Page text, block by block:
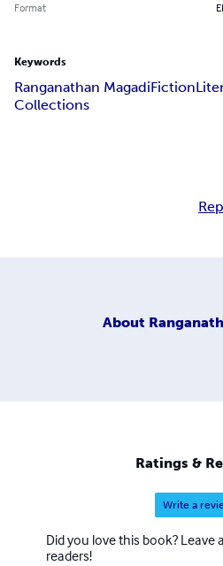
Format
Keywords
Ranganathan MagadiFiction
Collections
About
Ratings &
Write a
Did you love this book? Leave
readers!